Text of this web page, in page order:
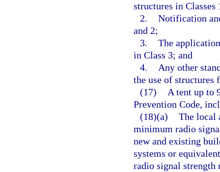
structures in Classes
2. Notification
and 2;
3. The
in Class 3; and
4.
Any other
the use of
(17)
A tent up to
Prevention Code,
(18)(a) The local
minimum radio
new and existing
systems or
radio signal strength